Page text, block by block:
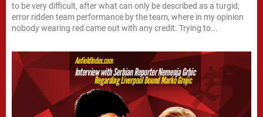
to be very difficult, after what can only be described as a turgid,
error ridden team performance by the team, where in my opinion
nobody wearing red came out with any credit. Trying to...